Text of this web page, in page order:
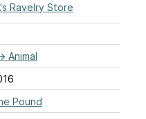
Ravelry Store
Animal
Pound